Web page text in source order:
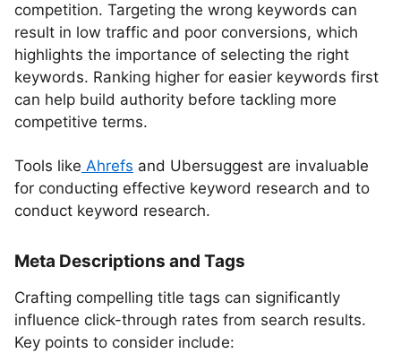
competition. Targeting the wrong keywords can
result in low traffic and poor conversions, which
highlights the importance of selecting the right
keywords. Ranking higher for easier keywords first
can help build authority before tackling more
competitive terms.
Tools like Ahrefs and Ubersuggest are invaluable
for conducting effective keyword research and to
conduct keyword research.
Meta Descriptions and Tags
Crafting compelling title tags can significantly
influence click-through rates from search results.
Key points to consider include: